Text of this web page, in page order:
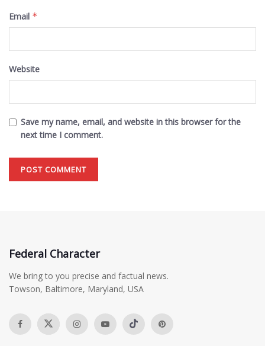
Email *
Website
Save my name, email, and website in this browser for the
next time I comment.
Federal Character
We bring to you precise and factual news.
Towson, Baltimore, Maryland, USA